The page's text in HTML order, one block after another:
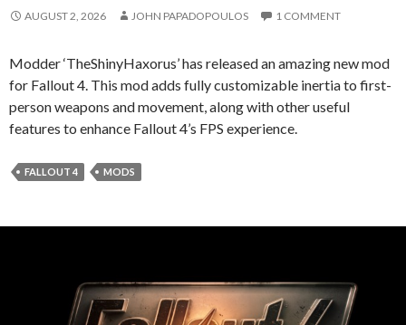
AUGUST 2, 2026 JOHN PAPADOPOULOS 1 COMMENT
Modder ‘TheShinyHaxorus’ has released an amazing new mod
for Fallout 4. This mod adds fully customizable inertia to first-
person weapons and movement, along with other useful
features to enhance Fallout 4’s FPS experience.
FALLOUT 4 MODS